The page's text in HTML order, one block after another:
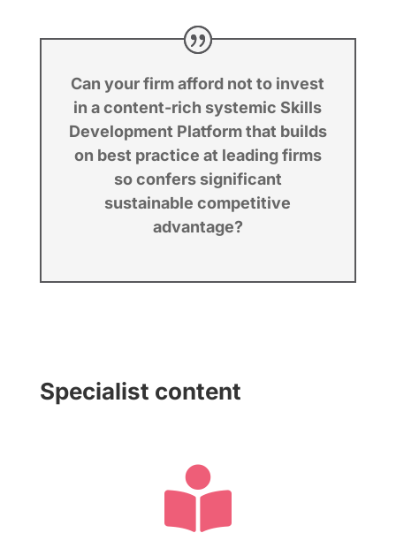
Can your firm afford not to invest
in a content-rich systemic Skills
Development Platform that builds
on best practice at leading firms
so confers significant
sustainable competitive
advantage?
Specialist content
